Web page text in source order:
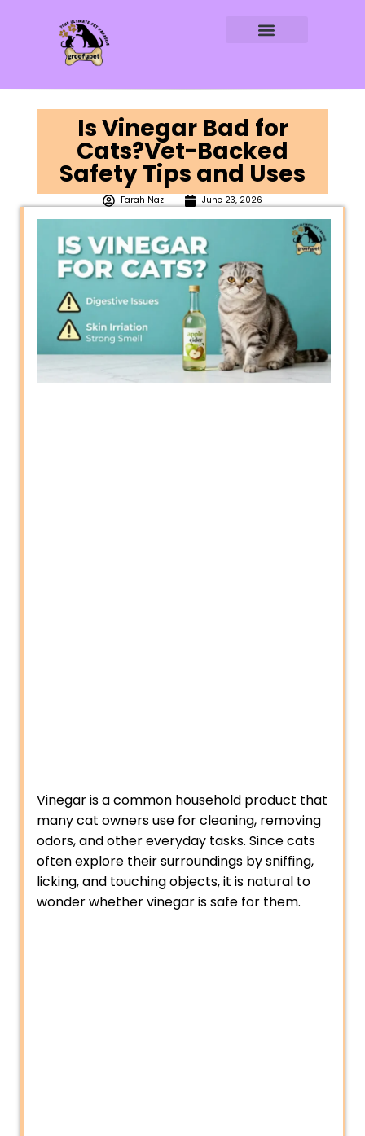
Is Vinegar Bad for
Cats?Vet-Backed
Safety Tips and Uses
Farah Naz June 23, 2026
Vinegar is a common household product that
many cat owners use for cleaning, removing
odors, and other everyday tasks. Since cats
often explore their surroundings by sniffing,
licking, and touching objects, it is natural to
wonder whether vinegar is safe for them.